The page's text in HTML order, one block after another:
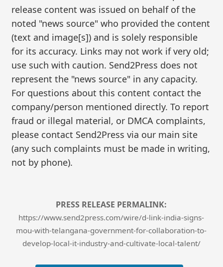
release content was issued on behalf of the
noted "news source" who provided the content
(text and image[s]) and is solely responsible
for its accuracy. Links may not work if very old;
use such with caution. Send2Press does not
represent the "news source" in any capacity.
For questions about this content contact the
company/person mentioned directly. To report
fraud or illegal material, or DMCA complaints,
please contact Send2Press via our main site
(any such complaints must be made in writing,
not by phone).
PRESS RELEASE PERMALINK:
https://www.send2press.com/wire/d-link-india-signs-
mou-with-telangana-government-for-collaboration-to-
develop-local-it-industry-and-cultivate-local-talent/